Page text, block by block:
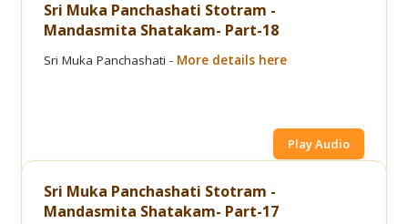
Sri Muka Panchashati Stotram -
Mandasmita Shatakam- Part-18
Sri Muka Panchashati - More details here
Play Audio
Sri Muka Panchashati Stotram -
Mandasmita Shatakam- Part-17